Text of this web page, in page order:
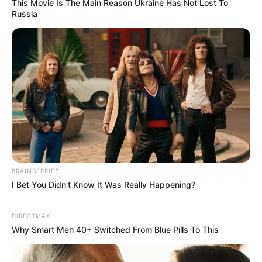
In Bai Shan's opinion, his son-in-law was obviously
just trying to make a splash by saying such things at this
time.
This made Bai Shan's heart disappointed to the core.
However!
turned it outwards, pointing at a sharp bone spur, and said
to the doctor.
This Movie Is The Main Reason Ukraine Has Not Lost To
Russia
BRAINBERRIES
I Bet You Didn't Know It Was Really Happening?
DIRECTMAX
Why Smart Men 40+ Switched From Blue Pills To This